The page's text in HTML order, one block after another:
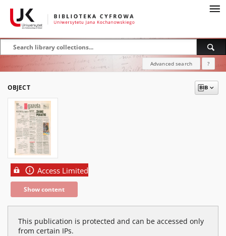
Advanced search ?
OBJECT
Access Limited
Show content
This publication is protected and can be accessed only
from certain IPs.